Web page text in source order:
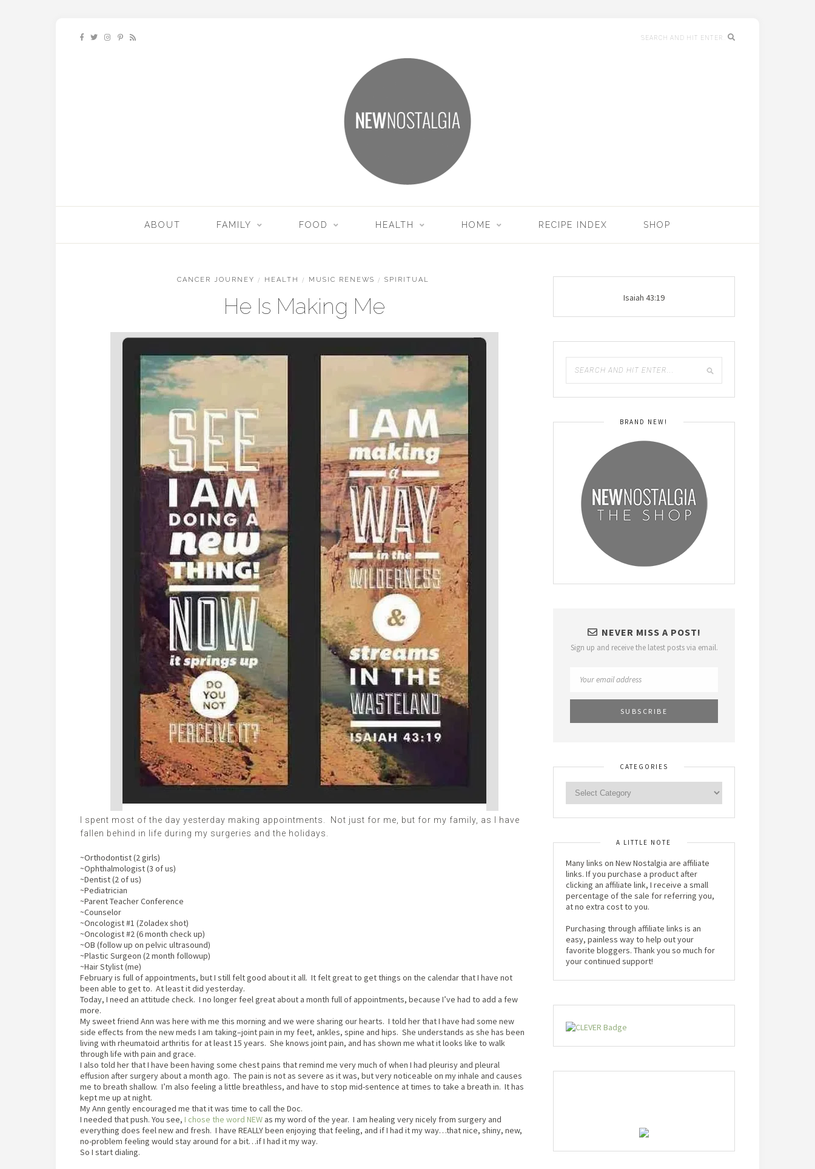
ABOUT FAMILY FOOD HEALTH HOME RECIPE INDEX SHOP
CANCER JOURNEY / HEALTH / MUSIC RENEWS / SPIRITUAL
He Is Making Me
I spent most of the day yesterday making appointments. Not just for me, but for my family, as I have
fallen behind in life during my surgeries and the holidays.
~Orthodontist (2 girls)
~Ophthalmologist (3 of us)
~Dentist (2 of us)
~Pediatrician
~Parent Teacher Conference
~Counselor
~Oncologist #1 (Zoladex shot)
~Oncologist #2 (6 month check up)
~OB (follow up on pelvic ultrasound)
~Plastic Surgeon (2 month followup)
~Hair Stylist (me)
February is full of appointments, but I still felt good about it all. It felt great to get things on the calendar that I have not
been able to get to. At least it did yesterday.
Today, I need an attitude check. I no longer feel great about a month full of appointments, because I’ve had to add a few
more.
My sweet friend Ann was here with me this morning and we were sharing our hearts. I told her that I have had some new
side effects from the new meds I am taking–joint pain in my feet, ankles, spine and hips. She understands as she has been
living with rheumatoid arthritis for at least 15 years. She knows joint pain, and has shown me what it looks like to walk
through life with pain and grace.
I also told her that I have been having some chest pains that remind me very much of when I had pleurisy and pleural
effusion after surgery about a month ago. The pain is not as severe as it was, but very noticeable on my inhale and causes
me to breath shallow. I’m also feeling a little breathless, and have to stop mid-sentence at times to take a breath in. It has
kept me up at night.
My Ann gently encouraged me that it was time to call the Doc.
I needed that push. You see, I chose the word NEW as my word of the year. I am healing very nicely from surgery and
everything does feel new and fresh. I have REALLY been enjoying that feeling, and if I had it my way…that nice, shiny, new,
no-problem feeling would stay around for a bit…if I had it my way.
So I start dialing.
Isaiah 43:19
BRAND NEW!
NEVER MISS A POST!
Sign up and receive the latest posts via email.
CATEGORIES
A LITTLE NOTE
Many links on New Nostalgia are affiliate
links. If you purchase a product after
clicking an affiliate link, I receive a small
percentage of the sale for referring you,
at no extra cost to you.
Purchasing through affiliate links is an
easy, painless way to help out your
favorite bloggers. Thank you so much for
your continued support!